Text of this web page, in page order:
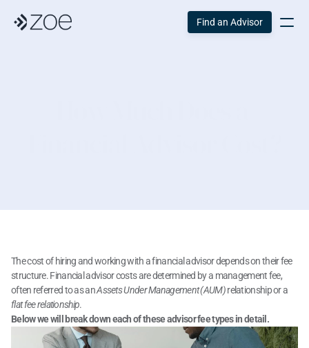
The cost of hiring and working with a financial advisor depends on their fee
structure. Financial advisor costs are determined by a management fee,
often referred to as an Assets Under Management (AUM) relationship or a
flat fee relationship.
Below we will break down each of these advisor fee types in detail.
Find an Advisor